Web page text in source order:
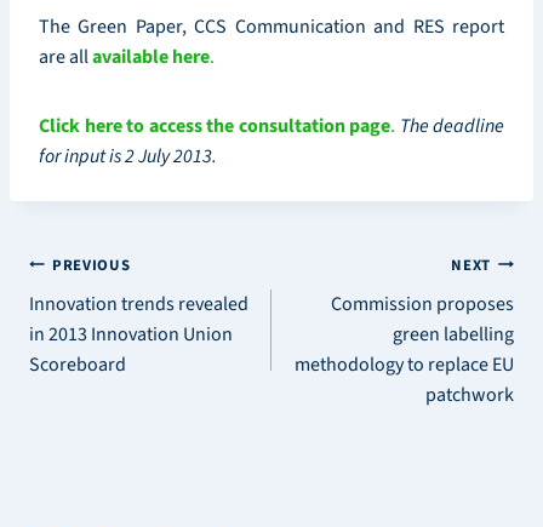
The Green Paper, CCS Communication and RES report
are allavailable here.
Click here to access the consultation page. The deadline
for input is 2 July 2013.
Post
navigation
PREVIOUS
Innovation trends revealed
in 2013 Innovation Union
Scoreboard
NEXT
Commission proposes
green labelling
methodology to replace EU
patchwork